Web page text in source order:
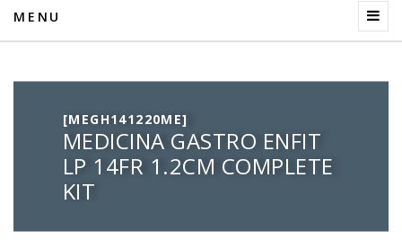
MENU
[MEGH141220ME]
MEDICINA GASTRO ENFIT
LP 14FR 1.2CM COMPLETE
KIT